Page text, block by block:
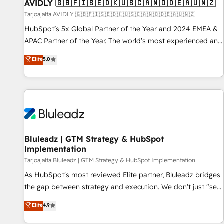
AVIDLY 🇬🇧🇫🇮🇸🇪🇩🇰🇺🇸🇨🇦🇳🇴🇩🇪🇦🇺🇳🇿
Tarjoajalta AVIDLY 🇬🇧🇫🇮🇸🇪🇩🇰🇺🇸🇨🇦🇳🇴🇩🇪🇦🇺🇳🇿
HubSpot’s 5x Global Partner of the Year and 2024 EMEA &
APAC Partner of the Year. The world’s most experienced and
fully accredited HubSpot Solutions Partner. 🚀 With 2,750+
HubSpot projects delivered and 370+ specialists across
EMEA, APAC and NAM, we de-risk complex CRM
programmes and accelerate ROI across every HubSpot
automation, we turn complexity into clarity, human at global
future.” Others agree it is proof of trust built through
measurable impact.
Elite5.0
Bluleadz | GTM Strategy & HubSpot
Implementation
Tarjoajalta Bluleadz | GTM Strategy & HubSpot Implementation
As HubSpot's most reviewed Elite partner, Bluleadz bridges
the gap between strategy and execution. We don't just "set
up tools" — we install the GTM Operating System (GTM OS)
to align your leadership and engineer a portal that drives
Elite4.9